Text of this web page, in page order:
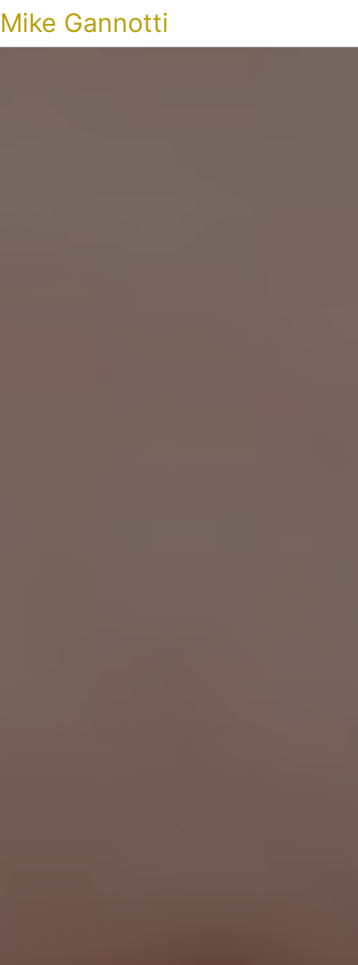
Mike Gannotti